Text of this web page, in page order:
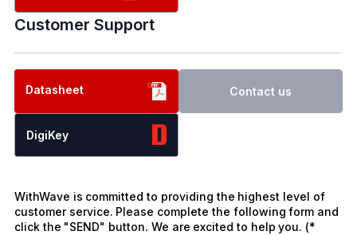
Customer Support
Datasheet Contact us
DigiKey
WithWave is committed to providing the highest level of
customer service. Please complete the following form and
click the "SEND" button. We are excited to help you. (*